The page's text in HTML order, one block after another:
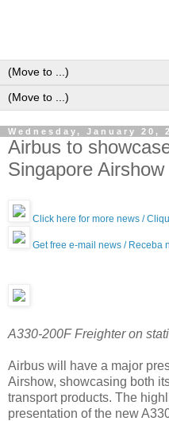
Wednesday, January 20,
Airbus to
Singapore Airshow
Click here for more news /
Get free e-mail news / Receba
A330-200F Freighter on
Airbus will have a major
Airshow, showcasing both
transport products. The
presentation of the new